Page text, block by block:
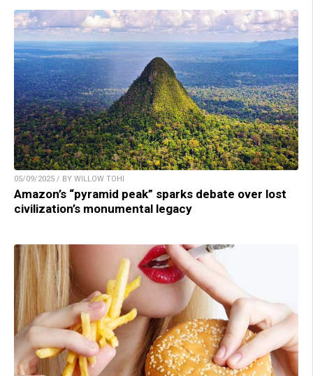
05/09/2025 / BY WILLOW TOHI
Amazon’s “pyramid peak” sparks debate over lost
civilization’s monumental legacy